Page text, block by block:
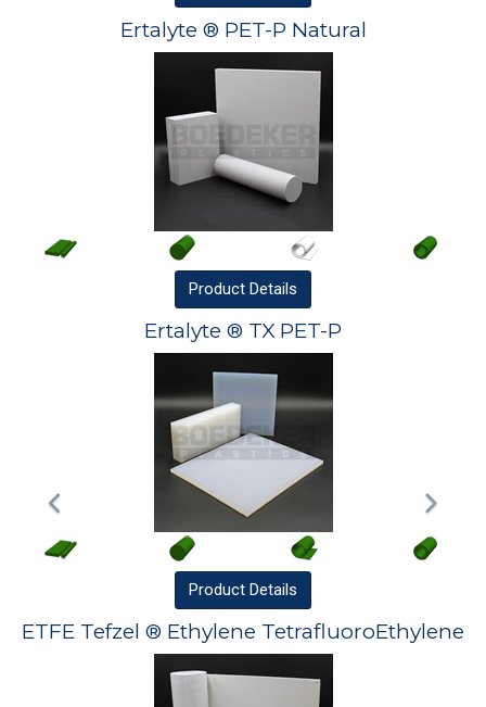
Ertalyte ® PET-P Natural
Product Details
Ertalyte ® TX PET-P
Product Details
ETFE Tefzel ® Ethylene TetrafluoroEthylene